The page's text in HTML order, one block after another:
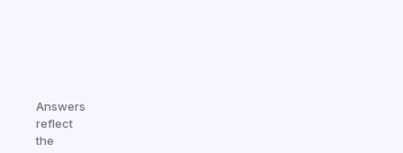
Answers
reflect
the